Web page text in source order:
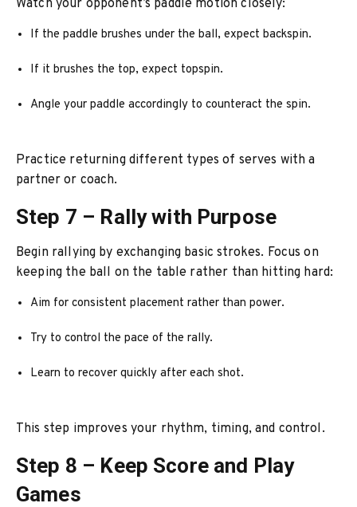
Watch your opponent’s paddle motion closely:
If the paddle brushes under the ball, expect backspin.
If it brushes the top, expect topspin.
Angle your paddle accordingly to counteract the spin.
Practice returning different types of serves with a
partner or coach.
Step 7 – Rally with Purpose
Begin rallying by exchanging basic strokes. Focus on
keeping the ball on the table rather than hitting hard:
Aim for consistent placement rather than power.
Try to control the pace of the rally.
Learn to recover quickly after each shot.
This step improves your rhythm, timing, and control.
Step 8 – Keep Score and Play
Games